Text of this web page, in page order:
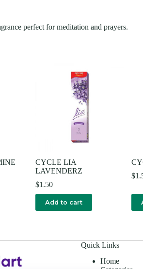
perfect for meditation and prayers.
CYCLE LIA
LAVENDERZ
$1.50
Add to cart
$
Quick Links
Home